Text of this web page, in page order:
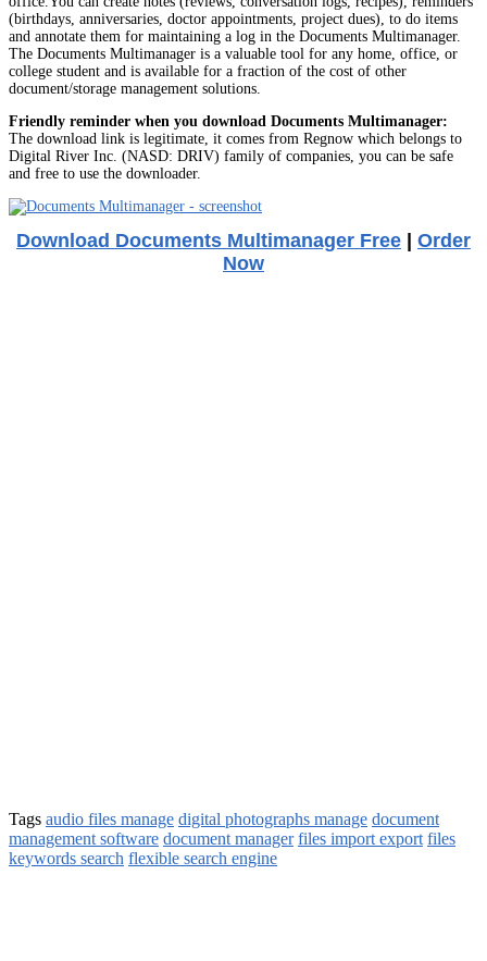
(birthdays, anniversaries, doctor appointments, project dues), to do items
and annotate them for maintaining a log in the Documents Multimanager.
The Documents Multimanager is a valuable tool for any home, office, or
college student and is available for a fraction of the cost of other
document/storage management solutions.
Friendly reminder when you download Documents Multimanager:
The download link is legitimate, it comes from Regnow which belongs to
Digital River Inc. (NASD: DRIV) family of companies, you can be safe
and free to use the downloader.
Download Documents Multimanager Free | Order
Now
Tags audio files manage digital photographs manage document
management software document manager files import export files
keywords search flexible search engine